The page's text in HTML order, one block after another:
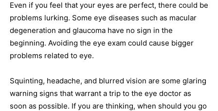
Even if you feel that your eyes are perfect, there could be
problems lurking. Some eye diseases such as macular
degeneration and glaucoma have no sign in the
beginning. Avoiding the eye exam could cause bigger
problems related to eye.
Squinting, headache, and blurred vision are some glaring
warning signs that warrant a trip to the eye doctor as
soon as possible. If you are thinking, when should you go